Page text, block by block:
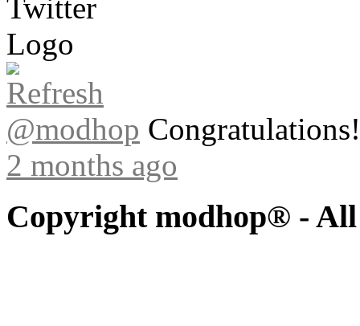
@modhop
2 months ago
Copyright modhop® - All